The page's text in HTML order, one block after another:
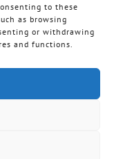
to these
as browsing
or withdrawing
and functions.